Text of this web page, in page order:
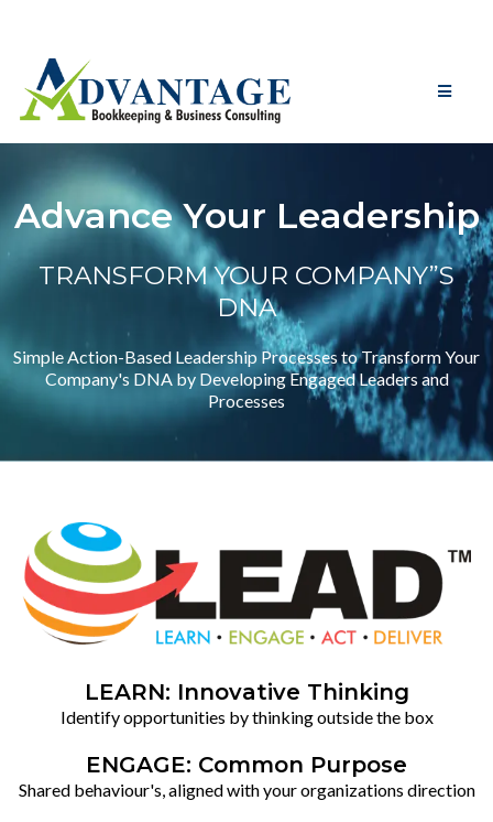
Advance Your Leadership
TRANSFORM YOUR COMPANY”S
DNA
Simple Action-Based Leadership Processes to Transform Your
Company's DNA by Developing Engaged Leaders and
Processes
LEARN: Innovative Thinking
Identify opportunities by thinking outside the box
ENGAGE: Common Purpose
Shared behaviour's, aligned with your organizations direction